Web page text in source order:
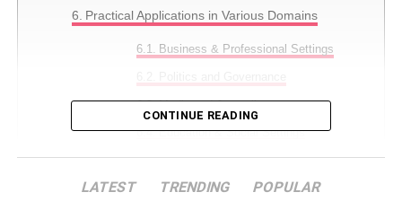
Practical Applications in Various Domains
Business & Professional Settings
Media and Journalism
Education & Social Settings
Personal & Emotional Interactions
CONTINUE READING
LATEST TRENDING POPULAR